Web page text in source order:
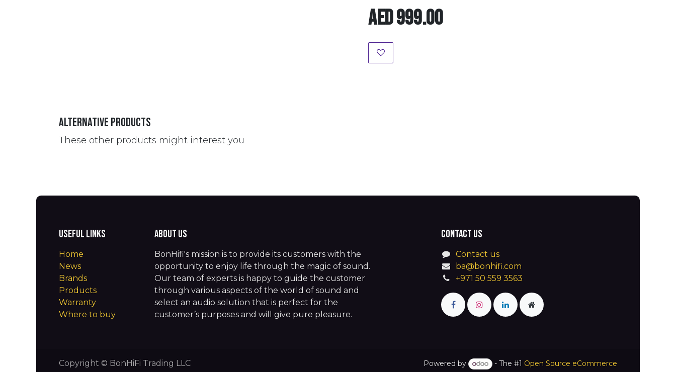
AED999.00
Alternative Products
These other products might interest you
Useful Links
Home
News
Brands
Products
Warranty
Where to buy
About us
BonHifi's mission is to provide its customers with the
opportunity to enjoy life through the magic of sound.
Our team of experts is happy to guide the customer
through various aspects of the world of sound and
select an audio solution that is perfect for the
customer’s purposes and will give pure pleasure.
Contact us
Contact us
ba@bonhifi.com
+971 50 559 3563
Copyright © BonHiFi Trading LLC Powered by - The #1 Open Source eCommerce